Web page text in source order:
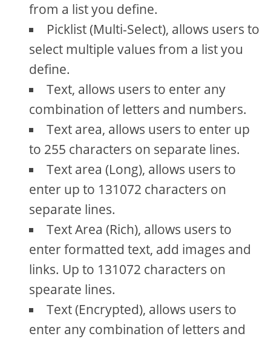
from a list you define.
Picklist (Multi-Select), allows users to
select multiple values from a list you
define.
Text, allows users to enter any
combination of letters and numbers.
Text area, allows users to enter up
to 255 characters on separate lines.
Text area (Long), allows users to
enter up to 131072 characters on
separate lines.
Text Area (Rich), allows users to
enter formatted text, add images and
links. Up to 131072 characters on
spearate lines.
Text (Encrypted), allows users to
enter any combination of letters and